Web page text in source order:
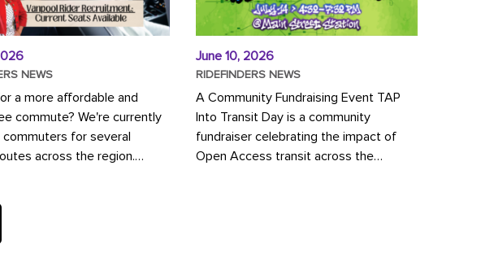
NEWS
a more affordable and
commute? We're currently
commuters for several
across the region.
June 10, 2026
RIDEFINDERS NEWS
A Community Fundraising Event TAP
Into Transit Day is a community
fundraiser celebrating the impact of
Open Access transit across the